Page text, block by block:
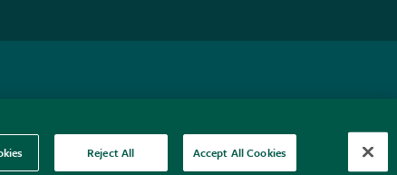
Reject All Accept All Cookies